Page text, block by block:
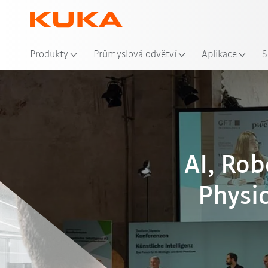
Produkty Průmyslová odvětví Aplikace
AI,